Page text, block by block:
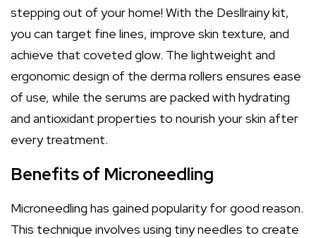
stepping out of your home! With the Desllrainy kit,
you can target fine lines, improve skin texture, and
achieve that coveted glow. The lightweight and
ergonomic design of the derma rollers ensures ease
of use, while the serums are packed with hydrating
and antioxidant properties to nourish your skin after
every treatment.
Benefits of Microneedling
Microneedling has gained popularity for good reason.
This technique involves using tiny needles to create